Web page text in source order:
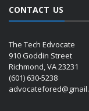
CONTACT US
The Tech Edvocate
910 Goddin Street
Richmond, VA 23231
(601) 630-5238